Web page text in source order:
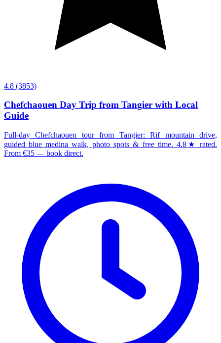
4.8 (3853)
Chefchaouen Day Trip from Tangier with Local
Guide
Full-day Chefchaouen tour from Tangier: Rif mountain drive,
guided blue medina walk, photo spots & free time. 4.8★ rated.
From €35 — book direct.